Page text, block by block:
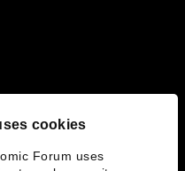
cookies
Forum uses